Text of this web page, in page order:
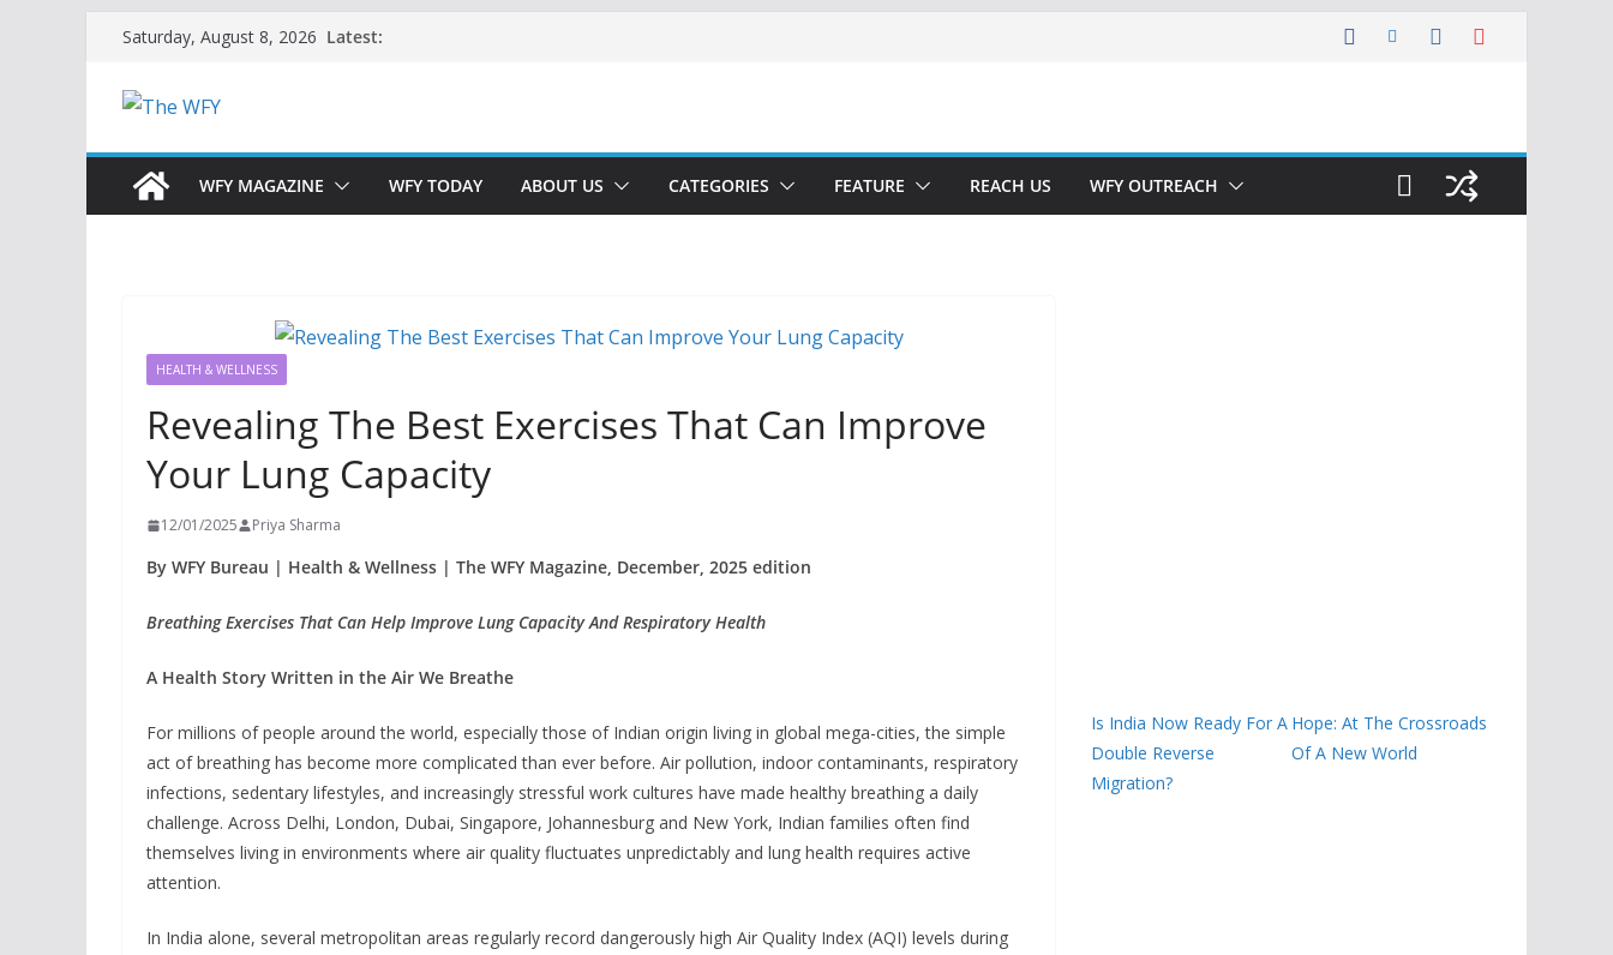
Skip
content
Saturday, August 8, 2026 Latest:
WFY MAGAZINE WFY TODAY ABOUT US CATEGORIES FEATURE REACH US WFY OUTREACH
HEALTH & WELLNESS
Revealing The Best Exercises That Can Improve
Your Lung Capacity
12/01/2025 Priya Sharma
By WFY Bureau | Health & Wellness | The WFY Magazine, December, 2025 edition
Breathing Exercises That Can Help Improve Lung Capacity And Respiratory Health
A Health Story Written in the Air We Breathe
For millions of people around the world, especially those of Indian origin living in global mega-cities, the simple
act of breathing has become more complicated than ever before. Air pollution, indoor contaminants, respiratory
infections, sedentary lifestyles, and increasingly stressful work cultures have made healthy breathing a daily
challenge. Across Delhi, London, Dubai, Singapore, Johannesburg and New York, Indian families often find
themselves living in environments where air quality fluctuates unpredictably and lung health requires active
attention.
In India alone, several metropolitan areas regularly record dangerously high Air Quality Index (AQI) levels during
Is India Now Ready For A
Double Reverse
Migration?
Hope: At The Crossroads
Of A New World